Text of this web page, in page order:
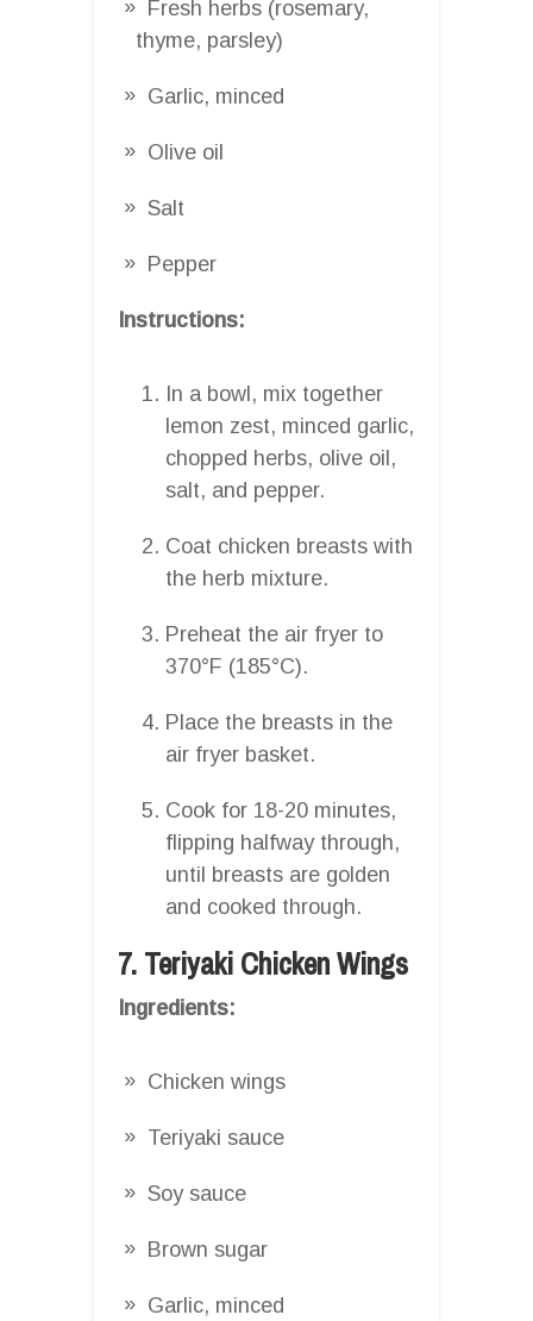
Fresh herbs (rosemary,
thyme, parsley)
Garlic, minced
Olive oil
Salt
Pepper
Instructions:
In a bowl, mix together
lemon zest, minced garlic,
chopped herbs, olive oil,
salt, and pepper.
Coat chicken breasts with
the herb mixture.
Preheat the air fryer to
370°F (185°C).
Place the breasts in the
air fryer basket.
Cook for 18-20 minutes,
flipping halfway through,
until breasts are golden
and cooked through.
7. Teriyaki Chicken Wings
Ingredients:
Chicken wings
Teriyaki sauce
Soy sauce
Brown sugar
Garlic, minced